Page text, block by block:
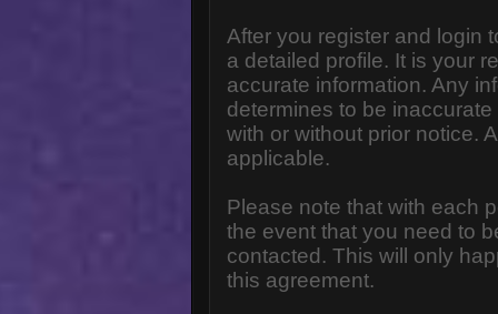
After you register and login
a detailed profile. It is your
accurate information. Any
determines to be
with or without prior notice.
applicable.
Please note that with each
the event that you need to
contacted. This will only
this agreement.